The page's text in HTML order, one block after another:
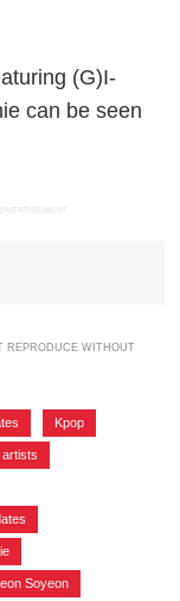
(G)I-
can be seen
REPRODUCE WITHOUT
Kpop
artists
Soyeon